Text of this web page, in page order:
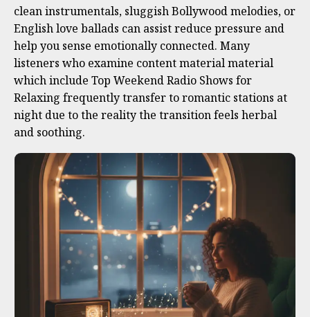
clean instrumentals, sluggish Bollywood melodies, or
English love ballads can assist reduce pressure and
help you sense emotionally connected. Many
listeners who examine content material material
which include Top Weekend Radio Shows for
Relaxing frequently transfer to romantic stations at
night due to the reality the transition feels herbal
and soothing.